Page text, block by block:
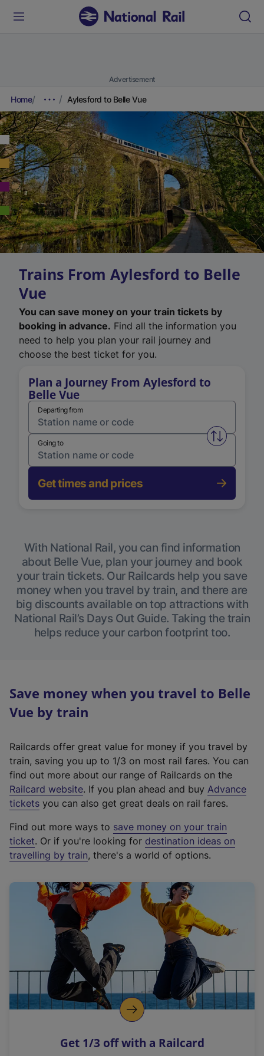
Advertisement
Home Aylesford to Belle Vue
Trains From Aylesford to Belle
Vue
You can save money on your train tickets by
booking in advance. Find all the information you
need to help you plan your rail journey and
choose the best ticket for you.
Plan a Journey From Aylesford to
Belle Vue
Departing from
Swap
Going to
Get times and prices
With National Rail, you can find information
about Belle Vue, plan your journey and book
your train tickets. Our Railcards help you save
money when you travel by train, and there are
big discounts available on top attractions with
National Rail’s Days Out Guide. Taking the train
helps reduce your carbon footprint too.
Save money when you travel to Belle
Vue by train
Railcards offer great value for money if you travel by
train, saving you up to 1/3 on most rail fares. You can
find out more about our range of Railcards on the
Railcard website(
e
t
e
r
a
l
i
n
k
o
p
s
. If you plan ahead and buy Advance
tickets you can also get great deals on rail fares.
Find out more ways to save money on your train
ticket. Or if you're looking for destination ideas on
travelling by train, there's a world of options.
Get 1/3 off with a Railcard